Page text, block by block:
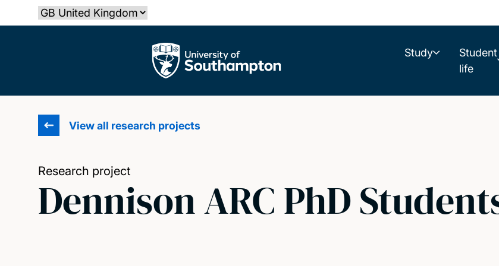
to
Select country
The University of Southampton Study
Student
life
View all research projects
Research project
Dennison ARC PhD